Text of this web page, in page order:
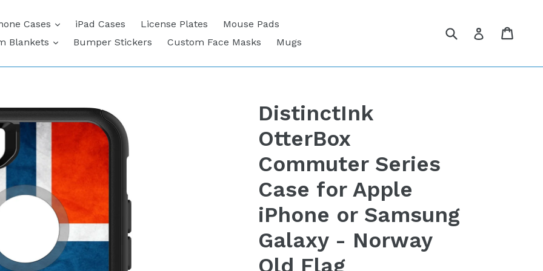
Cases expandiPad Cases License Plates
Mouse Pads
Blankets
expandBumper Stickers Custom Face Masks Mugs
Submit Log in
DistinctInk
OtterBox
Commuter Series
Case for Apple
iPhone or Samsung
Galaxy - Norway
Old Flag